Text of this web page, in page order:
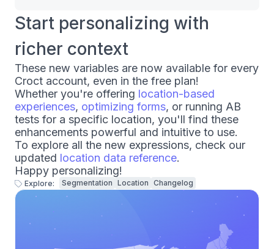
Start personalizing with
richer context
These new variables are now available for every
Croct account, even in the free plan!
Whether you're offering location-based
experiences, optimizing forms, or running AB
tests for a specific location, you'll find these
enhancements powerful and intuitive to use.
To explore all the new expressions, check our
updated location data reference.
Happy personalizing!
Explore: Segmentation Location Changelog